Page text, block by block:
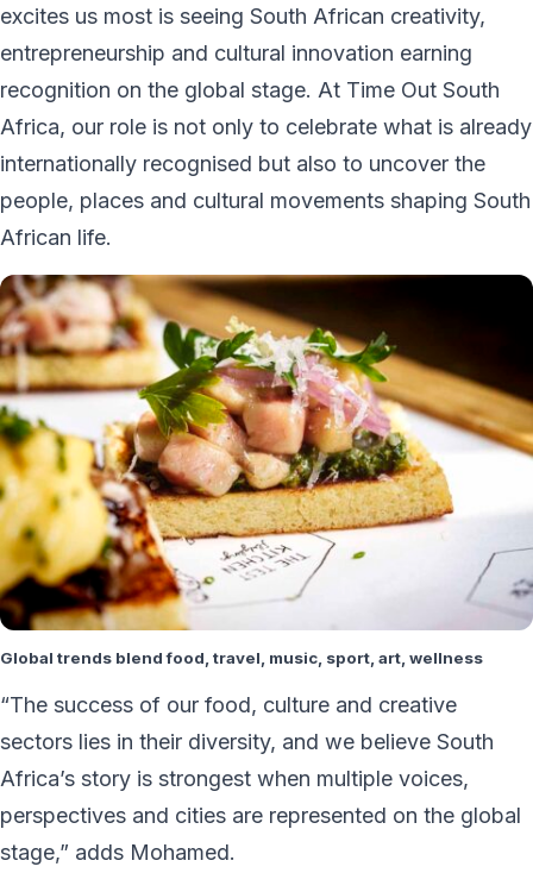
excites us most is seeing South African creativity,
entrepreneurship and cultural innovation earning
recognition on the global stage. At Time Out South
Africa, our role is not only to celebrate what is already
internationally recognised but also to uncover the
people, places and cultural movements shaping South
African life.
Global trends blend food, travel, music, sport, art, wellness
“The success of our food, culture and creative
sectors lies in their diversity, and we believe South
Africa’s story is strongest when multiple voices,
perspectives and cities are represented on the global
stage,” adds Mohamed.